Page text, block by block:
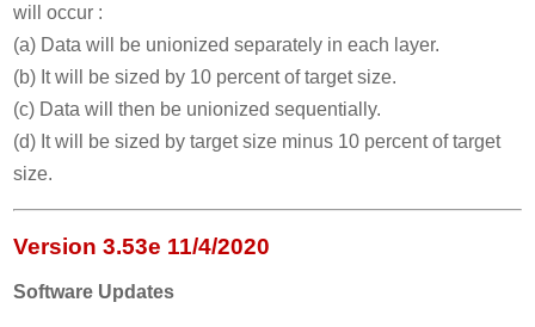
will occur :
(a) Data will be unionized separately in each layer.
(b) It will be sized by 10 percent of target size.
(c) Data will then be unionized sequentially.
(d) It will be sized by target size minus 10 percent of target
size.
Version 3.53e 11/4/2020
Software Updates